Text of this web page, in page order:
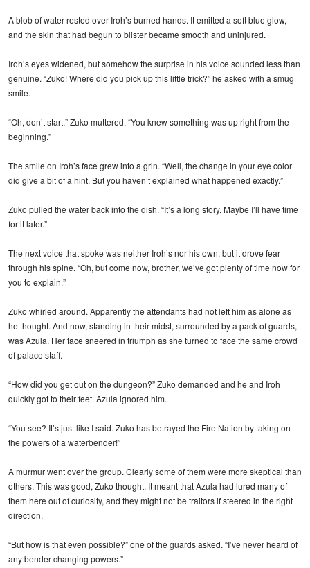
A blob of water rested over Iroh’s burned hands. It emitted a soft blue glow,
and the skin that had begun to blister became smooth and uninjured.
Iroh’s eyes widened, but somehow the surprise in his voice sounded less than
genuine. “Zuko! Where did you pick up this little trick?” he asked with a smug
smile.
“Oh, don’t start,” Zuko muttered. “You knew something was up right from the
beginning.”
The smile on Iroh’s face grew into a grin. “Well, the change in your eye color
did give a bit of a hint. But you haven’t explained what happened exactly.”
Zuko pulled the water back into the dish. “It’s a long story. Maybe I’ll have time
for it later.”
The next voice that spoke was neither Iroh’s nor his own, but it drove fear
through his spine. “Oh, but come now, brother, we’ve got plenty of time now for
you to explain.”
Zuko whirled around. Apparently the attendants had not left him as alone as
he thought. And now, standing in their midst, surrounded by a pack of guards,
was Azula. Her face sneered in triumph as she turned to face the same crowd
of palace staff.
“How did you get out on the dungeon?” Zuko demanded and he and Iroh
quickly got to their feet. Azula ignored him.
“You see? It’s just like I said. Zuko has betrayed the Fire Nation by taking on
the powers of a waterbender!”
A murmur went over the group. Clearly some of them were more skeptical than
others. This was good, Zuko thought. It meant that Azula had lured many of
them here out of curiosity, and they might not be traitors if steered in the right
direction.
“But how is that even possible?” one of the guards asked. “I’ve never heard of
any bender changing powers.”